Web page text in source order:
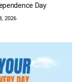
Day
2026